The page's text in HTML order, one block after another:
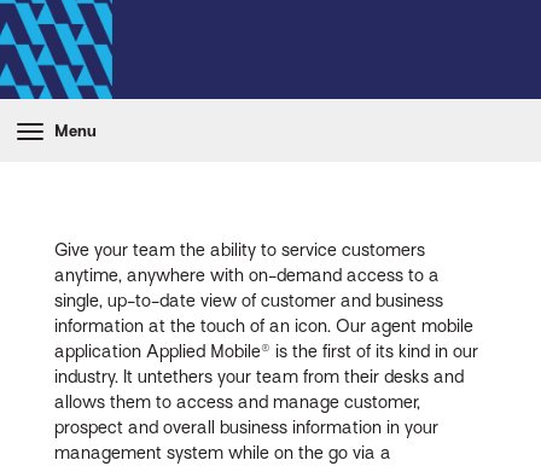
Menu
Give your team the ability to service customers
anytime, anywhere with on-demand access to a
single, up-to-date view of customer and business
information at the touch of an icon. Our agent mobile
application Applied Mobile® is the first of its kind in our
industry. It untethers your team from their desks and
allows them to access and manage customer,
prospect and overall business information in your
management system while on the go via a